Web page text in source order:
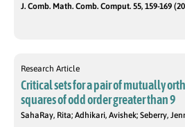
J. Comb. Math. Comb. Comput. 55, 159-169
Research Article
Critical sets for a pair of mutually
squares of odd order greater than 9
SahaRay, Rita; Adhikari, Avishek; Seberry,